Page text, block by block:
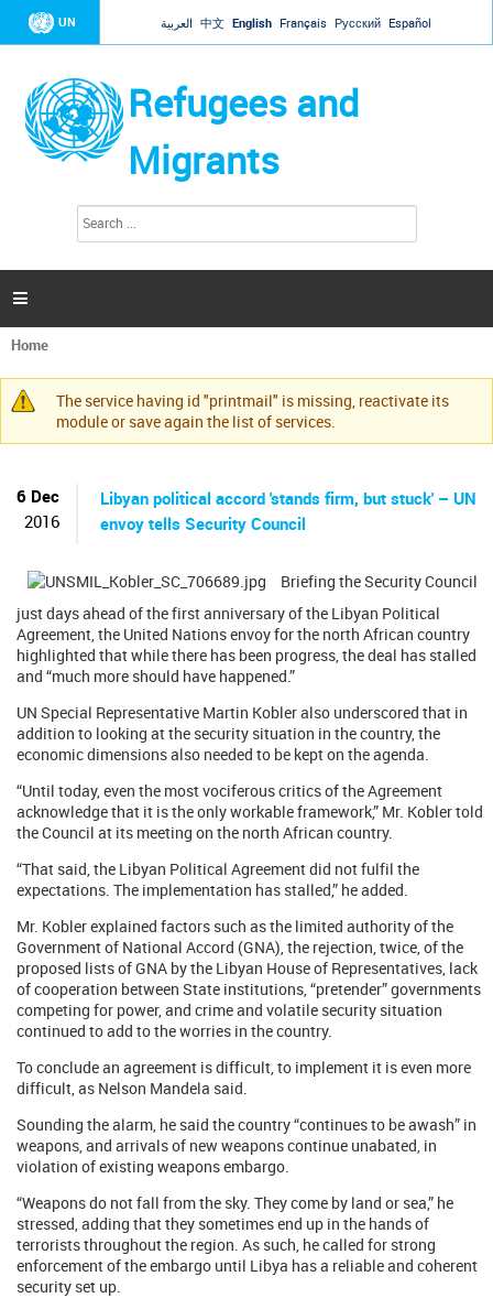
Jump to navigation
UN العربية 中文 English Français Русский Español
Refugees and
Migrants
h
m
a

You
are
here
Home
Warning
message
The service having id "printmail" is missing, reactivate its
module or save again the list of services.
6 Dec
2016
Libyan political accord 'stands firm, but stuck' – UN
envoy tells Security Council
Briefing the Security Council
just days ahead of the first anniversary of the Libyan Political
Agreement, the United Nations envoy for the north African country
highlighted that while there has been progress, the deal has stalled
and “much more should have happened.”
UN Special Representative Martin Kobler also underscored that in
addition to looking at the security situation in the country, the
economic dimensions also needed to be kept on the agenda.
“Until today, even the most vociferous critics of the Agreement
acknowledge that it is the only workable framework,” Mr. Kobler told
the Council at its meeting on the north African country.
“That said, the Libyan Political Agreement did not fulfil the
expectations. The implementation has stalled,” he added.
Mr. Kobler explained factors such as the limited authority of the
Government of National Accord (GNA), the rejection, twice, of the
proposed lists of GNA by the Libyan House of Representatives, lack
of cooperation between State institutions, “pretender” governments
competing for power, and crime and volatile security situation
continued to add to the worries in the country.
To conclude an agreement is difficult, to implement it is even more
difficult, as Nelson Mandela said.
Sounding the alarm, he said the country “continues to be awash” in
weapons, and arrivals of new weapons continue unabated, in
violation of existing weapons embargo.
“Weapons do not fall from the sky. They come by land or sea,” he
stressed, adding that they sometimes end up in the hands of
terrorists throughout the region. As such, he called for strong
enforcement of the embargo until Libya has a reliable and coherent
security set up.